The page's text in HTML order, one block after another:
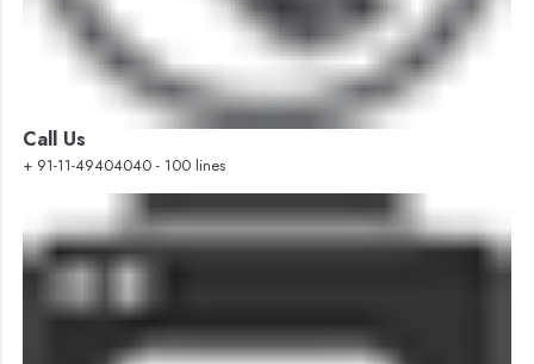
Call Us
+ 91-11-49404040 - 100 lines